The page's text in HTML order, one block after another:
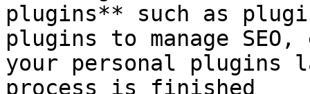
plugins** such as
plugins to manage
your personal plugins
process is finished